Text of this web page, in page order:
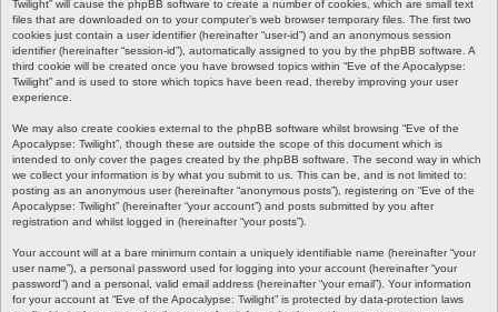
Twilight” will cause the phpBB software to create a number of cookies, which are small text
files that are downloaded on to your computer’s web browser temporary files. The first two
cookies just contain a user identifier (hereinafter “user-id”) and an anonymous session
identifier (hereinafter “session-id”), automatically assigned to you by the phpBB software. A
third cookie will be created once you have browsed topics within “Eve of the Apocalypse:
Twilight” and is used to store which topics have been read, thereby improving your user
experience.
We may also create cookies external to the phpBB software whilst browsing “Eve of the
Apocalypse: Twilight”, though these are outside the scope of this document which is
intended to only cover the pages created by the phpBB software. The second way in which
we collect your information is by what you submit to us. This can be, and is not limited to:
posting as an anonymous user (hereinafter “anonymous posts”), registering on “Eve of the
Apocalypse: Twilight” (hereinafter “your account”) and posts submitted by you after
registration and whilst logged in (hereinafter “your posts”).
Your account will at a bare minimum contain a uniquely identifiable name (hereinafter “your
user name”), a personal password used for logging into your account (hereinafter “your
password”) and a personal, valid email address (hereinafter “your email”). Your information
for your account at “Eve of the Apocalypse: Twilight” is protected by data-protection laws